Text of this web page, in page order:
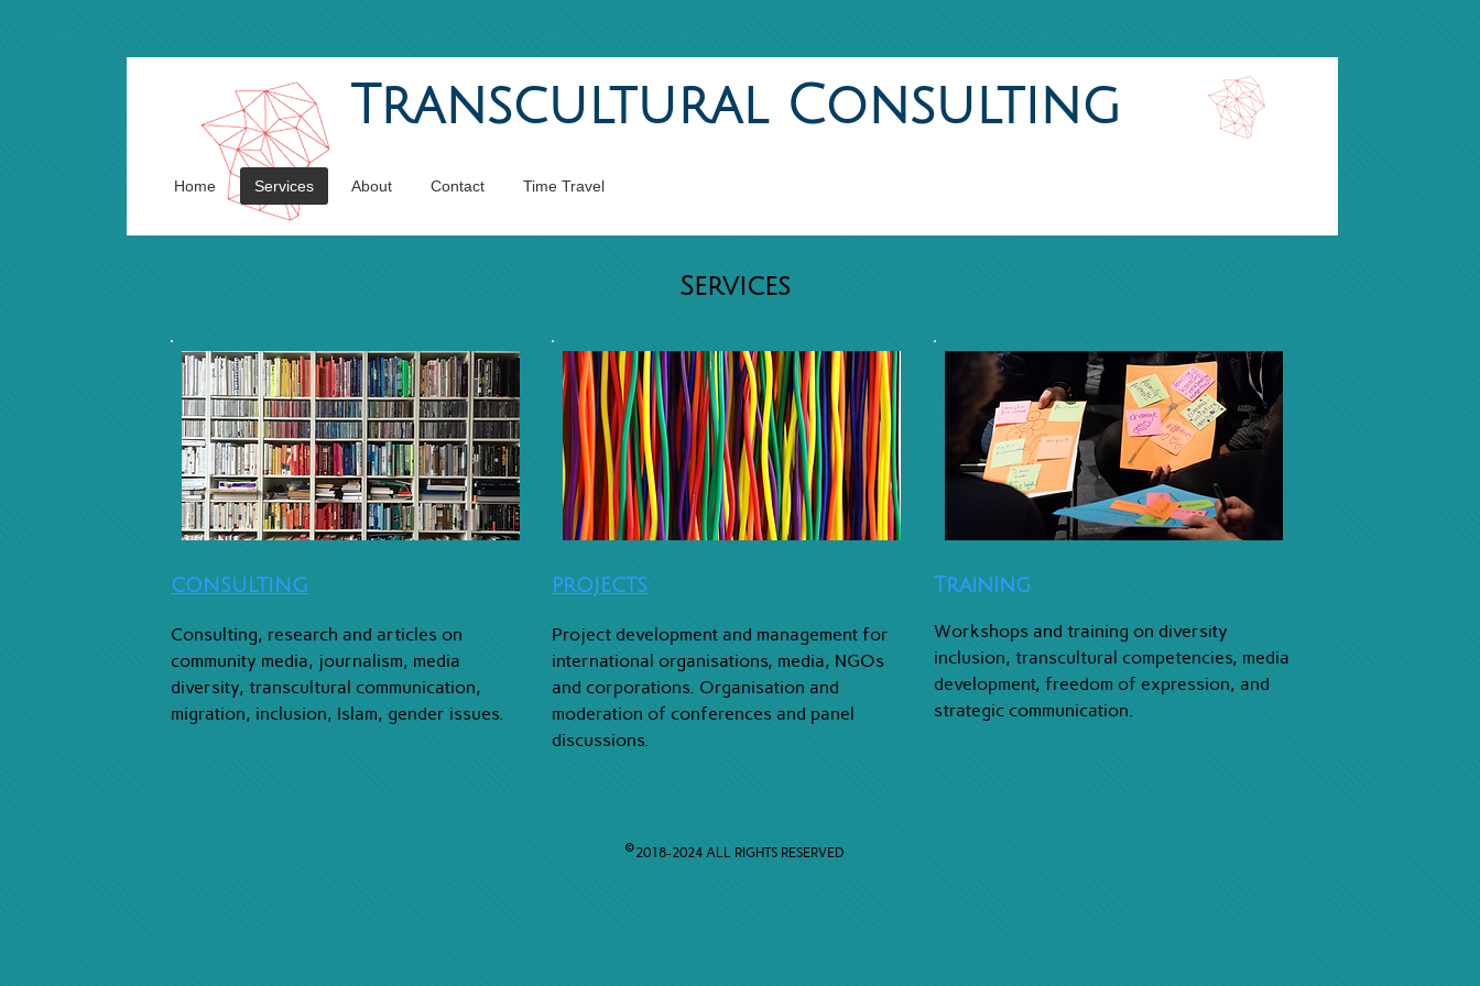
Transcultural Consulting
Home Services About Contact Time Travel
Services
CONSULTING
Consulting, research and articles on
community media, journalism, media
diversity, transcultural communication,
migration, inclusion, Islam, gender issues.
PROJECTS
Project development and management for
international organisations, media, NGOs
and corporations. Organisation and
moderation of conferences and panel
discussions.
Training
Workshops and training on diversity
inclusion, transcultural competencies, media
development, freedom of expression, and
strategic communication.
©2018-2024 ALL RIGHTS RESERVED